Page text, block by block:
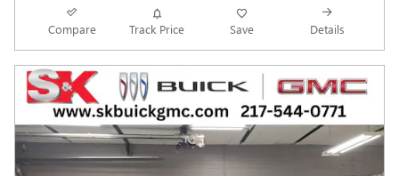
Compare Track Price Save Details